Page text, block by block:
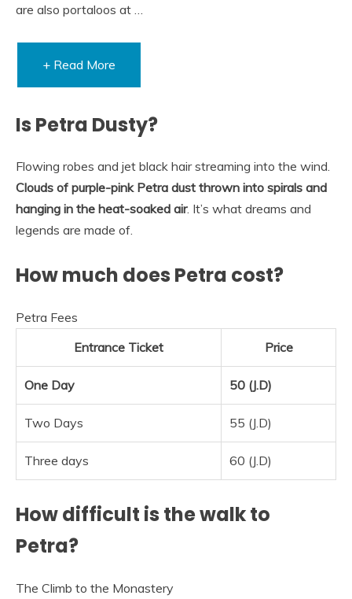
are also portaloos at …
+ Read More
Is Petra Dusty?
Flowing robes and jet black hair streaming into the wind.
Clouds of purple-pink Petra dust thrown into spirals and
hanging in the heat-soaked air. It’s what dreams and
legends are made of.
How much does Petra cost?
Petra Fees
Entrance Ticket
Price
One Day 50 (J.D)
Two Days 55 (J.D)
Three days 60 (J.D)
How difficult is the walk to
Petra?
The Climb to the Monastery